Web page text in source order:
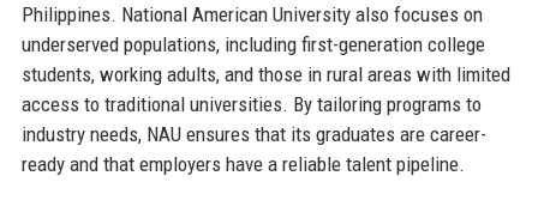
Philippines. National American University also focuses on
underserved populations, including first-generation college
students, working adults, and those in rural areas with limited
access to traditional universities. By tailoring programs to
industry needs, NAU ensures that its graduates are career-
ready and that employers have a reliable talent pipeline.